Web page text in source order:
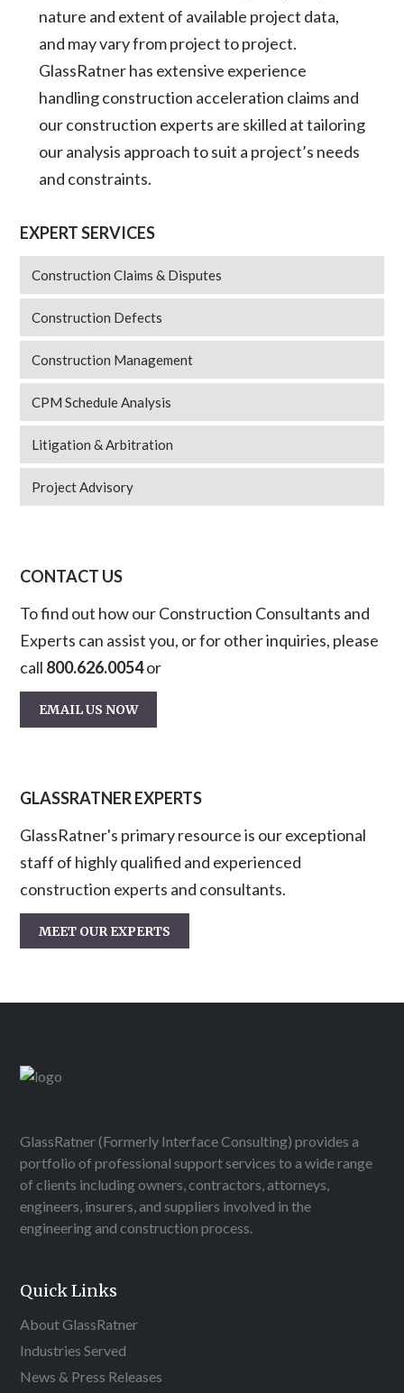
nature and extent of available project data,
and may vary from project to project.
GlassRatner has extensive experience
handling construction acceleration claims and
our construction experts are skilled at tailoring
our analysis approach to suit a project’s needs
and constraints.
EXPERT SERVICES
Construction Claims & Disputes
Construction Defects
Construction Management
CPM Schedule Analysis
Litigation & Arbitration
Project Advisory
CONTACT US
To find out how our Construction Consultants and
Experts can assist you, or for other inquiries, please
call 800.626.0054or
EMAIL US NOW
GLASSRATNER EXPERTS
GlassRatner's primary resource is our exceptional
staff of highly qualified and experienced
construction experts and consultants.
MEET OUR EXPERTS
GlassRatner (Formerly Interface Consulting) provides a
portfolio of professional support services to a wide range
of clients including owners, contractors, attorneys,
engineers, insurers, and suppliers involved in the
engineering and construction process.
Quick Links
About GlassRatner
Industries Served
News & Press Releases